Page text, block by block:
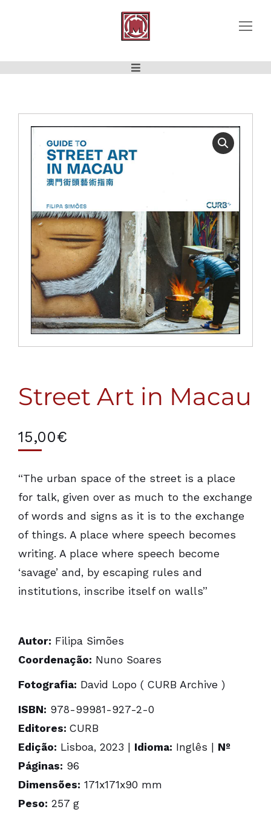
Street Art in Macau
15,00€
“The urban space of the street is a place
for talk, given over as much to the exchange
of words and signs as it is to the exchange
of things. A place where speech becomes
writing. A place where speech become
‘savage’ and, by escaping rules and
institutions, inscribe itself on walls”
Autor: Filipa Simões
Coordenação: Nuno Soares
Fotografia: David Lopo ( CURB Archive )
ISBN: 978-99981-927-2-0
Editores: CURB
Edição: Lisboa, 2023 | Idioma: Inglês | Nº
Páginas: 96
Dimensões: 171x171x90 mm
Peso: 257 g